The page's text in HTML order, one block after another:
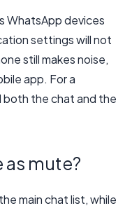
WhatsApp devices
settings will not
still makes noise,
app. For a
the chat and the
as mute?
main chat list, while